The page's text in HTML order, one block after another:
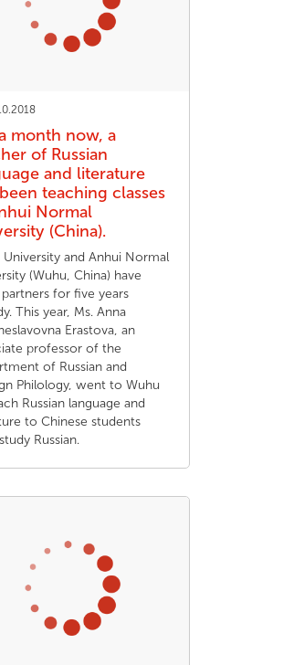
month now, a
of Russian
and literature
teaching classes
Normal
(China).
University and Anhui Normal
(Wuhu, China) have
for five years
This year, Ms. Anna
Erastova, an
professor of the
of Russian and
Philology, went to Wuhu
Russian language and
to Chinese students
Russian.